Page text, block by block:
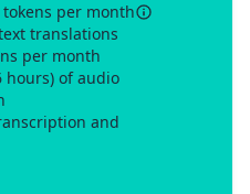
per month
translations
per month
hours) of audio
and